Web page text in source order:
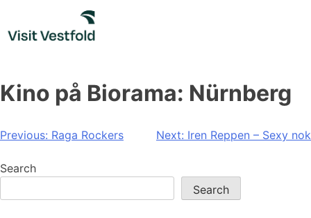
content
Kino på Biorama: Nürnberg
Post
navigation
Previous: Raga Rockers Next: Iren Reppen – Sexy nok
Search
Search